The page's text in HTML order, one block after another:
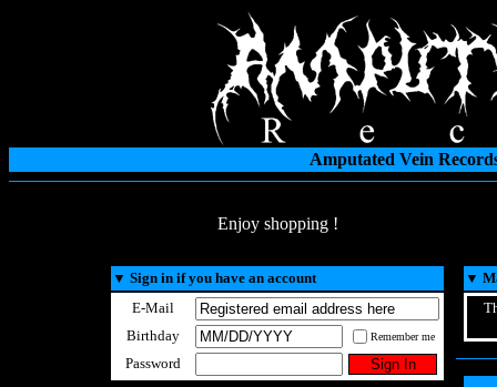
Amputated Vein
Enjoy shopping !
▼ Sign in if you have an account
E-Mail
Birthday
Remember me
Password
▼